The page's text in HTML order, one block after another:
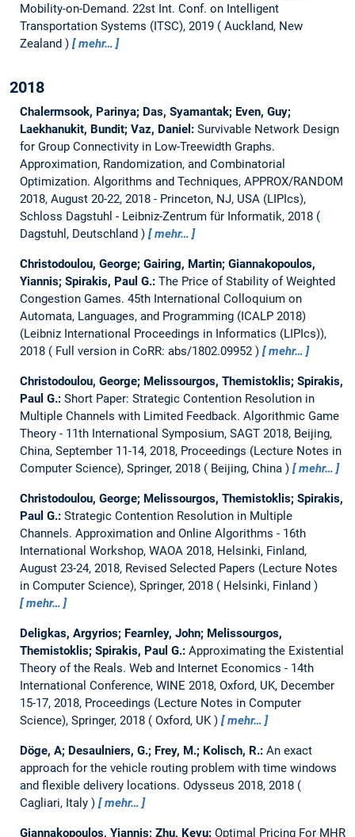
Mobility-on-Demand. 22st Int. Conf. on Intelligent
Transportation Systems (ITSC), 2019
Auckland, New
Zealand
mehr…
2018
Chalermsook, Parinya; Das, Syamantak; Even, Guy;
Laekhanukit, Bundit; Vaz, Daniel: Survivable Network Design
for Group Connectivity in Low-Treewidth Graphs.
Approximation, Randomization, and Combinatorial
Optimization. Algorithms and Techniques, APPROX/RANDOM
2018, August 20-22, 2018 - Princeton, NJ, USA (LIPIcs),
Schloss Dagstuhl - Leibniz-Zentrum für Informatik, 2018
Dagstuhl, Deutschland
mehr…
Christodoulou, George; Gairing, Martin; Giannakopoulos,
Yiannis; Spirakis, Paul G.: The Price of Stability of Weighted
Congestion Games. 45th International Colloquium on
Automata, Languages, and Programming (ICALP 2018)
(Leibniz International Proceedings in Informatics (LIPIcs)),
2018
Full version in CoRR: abs/1802.09952 mehr…
Christodoulou, George; Melissourgos, Themistoklis; Spirakis,
Paul G.: Short Paper: Strategic Contention Resolution in
Multiple Channels with Limited Feedback. Algorithmic Game
Theory - 11th International Symposium, SAGT 2018, Beijing,
China, September 11-14, 2018, Proceedings (Lecture Notes in
Computer Science), Springer, 2018
Beijing, China mehr…
Christodoulou, George; Melissourgos, Themistoklis; Spirakis,
Paul G.: Strategic Contention Resolution in Multiple
Channels. Approximation and Online Algorithms - 16th
International Workshop, WAOA 2018, Helsinki, Finland,
August 23-24, 2018, Revised Selected Papers (Lecture Notes
in Computer Science), Springer, 2018
Helsinki, Finland
mehr…
Deligkas, Argyrios; Fearnley, John; Melissourgos,
Themistoklis; Spirakis, Paul G.: Approximating the Existential
Theory of the Reals. Web and Internet Economics - 14th
International Conference, WINE 2018, Oxford, UK, December
15-17, 2018, Proceedings (Lecture Notes in Computer
Science), Springer, 2018
Oxford, UK mehr…
Döge, A; Desaulniers, G.; Frey, M.; Kolisch, R.: An exact
approach for the vehicle routing problem with time windows
and flexible delivery locations. Odysseus 2018, 2018
Cagliari, Italy
mehr…
Giannakopoulos, Yiannis; Zhu, Keyu: Optimal Pricing For MHR